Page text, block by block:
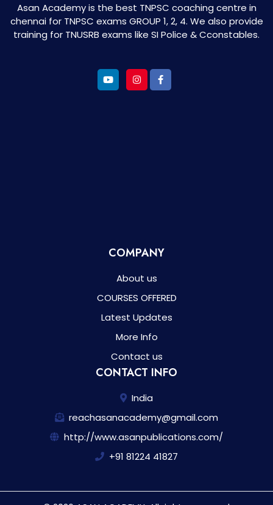
Asan Academy is the best TNPSC coaching centre in
chennai for TNPSC exams GROUP 1, 2, 4. We also provide
training for TNUSRB exams like SI Police & Cconstables.
COMPANY
About us
COURSES OFFERED
Latest Updates
More Info
Contact us
CONTACT INFO
India
reachasanacademy@gmail.com
http://www.asanpublications.com/
+91 81224 41827